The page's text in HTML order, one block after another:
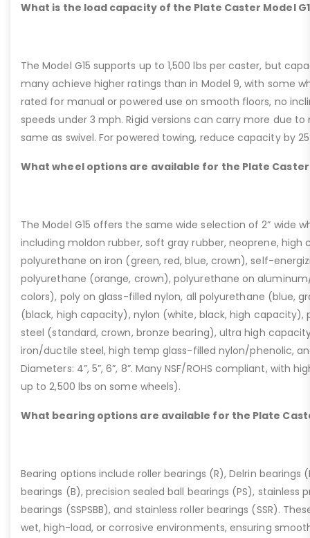
What is the load capacity of the Plate Caster Model
The Model G15 supports up to 1,500 lbs per caster, but
many achieve higher ratings than in Model 9, with some
rated for manual or powered use on smooth floors, no
speeds under 3 mph. Rigid versions can carry more due
same as swivel. For powered towing, reduce capacity by
What wheel options are available for the Plate Caster
The Model G15 offers the same wide selection of 2” wide
including moldon rubber, soft gray rubber, neoprene, high
polyurethane on iron (green, red, blue, crown), self-
polyurethane (orange, crown), polyurethane on
colors), poly on glass-filled nylon, all polyurethane (blue,
(black, high capacity), nylon (white, black, high capacity),
steel (standard, crown, bronze bearing), ultra high
iron/ductile steel, high temp glass-filled nylon/phenolic,
Diameters: 4”, 5”, 6”, 8”. Many NSF/ROHS compliant, with
up to 2,500 lbs on some wheels).
What bearing options are available for the Plate
Bearing options include roller bearings (R), Delrin bearings
bearings (B), precision sealed ball bearings (PS), stainless
bearings (SSPSBB), and stainless roller bearings (SSR).
wet, high-load, or corrosive environments, ensuring